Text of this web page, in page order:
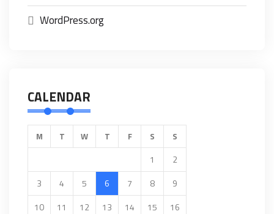
WordPress.org
CALENDAR
M T W T F S S
1
2
3
4 5 6 7 8
9
10
11 12 13 14 15 16